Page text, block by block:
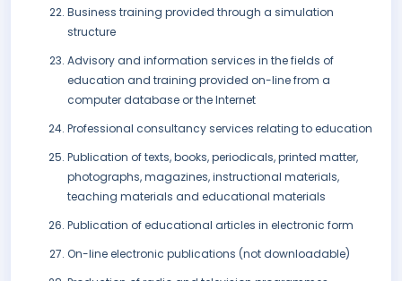
Business training provided through a simulation
structure
Advisory and information services in the fields of
education and training provided on-line from a
computer database or the Internet
Professional consultancy services relating to education
Publication of texts, books, periodicals, printed matter,
photographs, magazines, instructional materials,
teaching materials and educational materials
Publication of educational articles in electronic form
On-line electronic publications (not downloadable)